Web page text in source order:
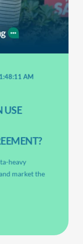
AM
USE
heavy
market the